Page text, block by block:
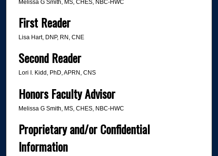
Melissa G Smith, MS, CHES, NBC-HWC
First Reader
Lisa Hart, DNP, RN, CNE
Second Reader
Lori I. Kidd, PhD, APRN, CNS
Honors Faculty Advisor
Melissa G Smith, MS, CHES, NBC-HWC
Proprietary and/or Confidential
Information